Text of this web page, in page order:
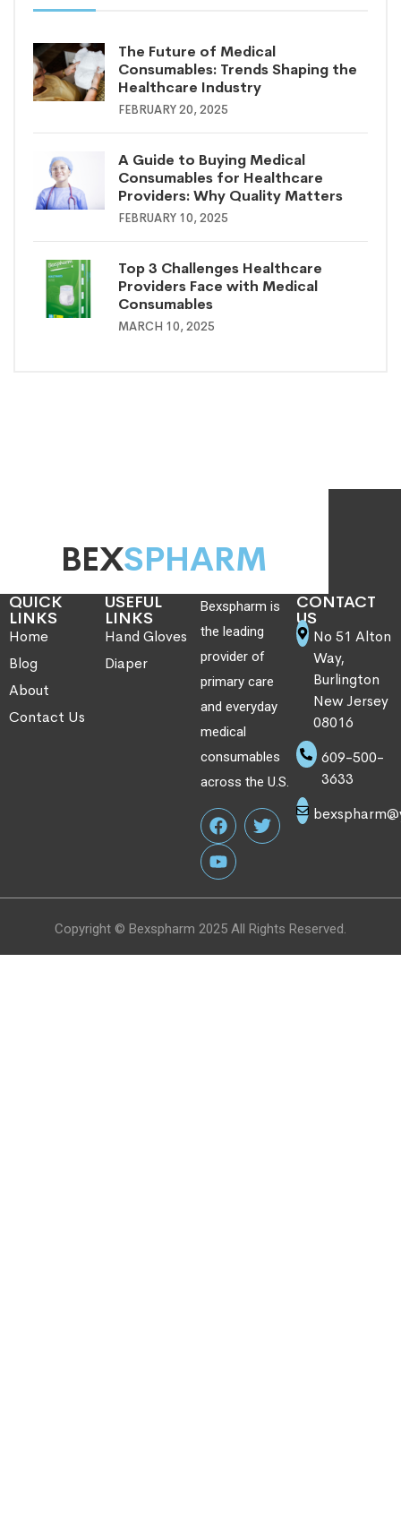
The Future of Medical
Consumables: Trends Shaping the
Healthcare Industry
FEBRUARY 20, 2025
A Guide to Buying Medical
Consumables for Healthcare
Providers: Why Quality Matters
FEBRUARY 10, 2025
Top 3 Challenges Healthcare
Providers Face with Medical
Consumables
MARCH 10, 2025
BEXSPHARM
QUICK
LINKS
Home
Blog
About
Contact Us
USEFUL
LINKS
Hand Gloves
Diaper
Bexspharm is
the leading
provider of
primary care
and everyday
medical
consumables
across the U.S.
CONTACT
US
No 51 Alton
Way,
Burlington
New Jersey
08016
609-500-
3633
Copyright © Bexspharm 2025 All Rights Reserved.